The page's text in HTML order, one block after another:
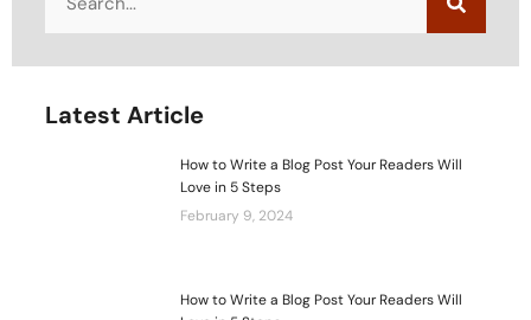
Latest Article
How to Write a Blog Post Your Readers Will
Love in 5 Steps
February 9, 2024
How to Write a Blog Post Your Readers Will